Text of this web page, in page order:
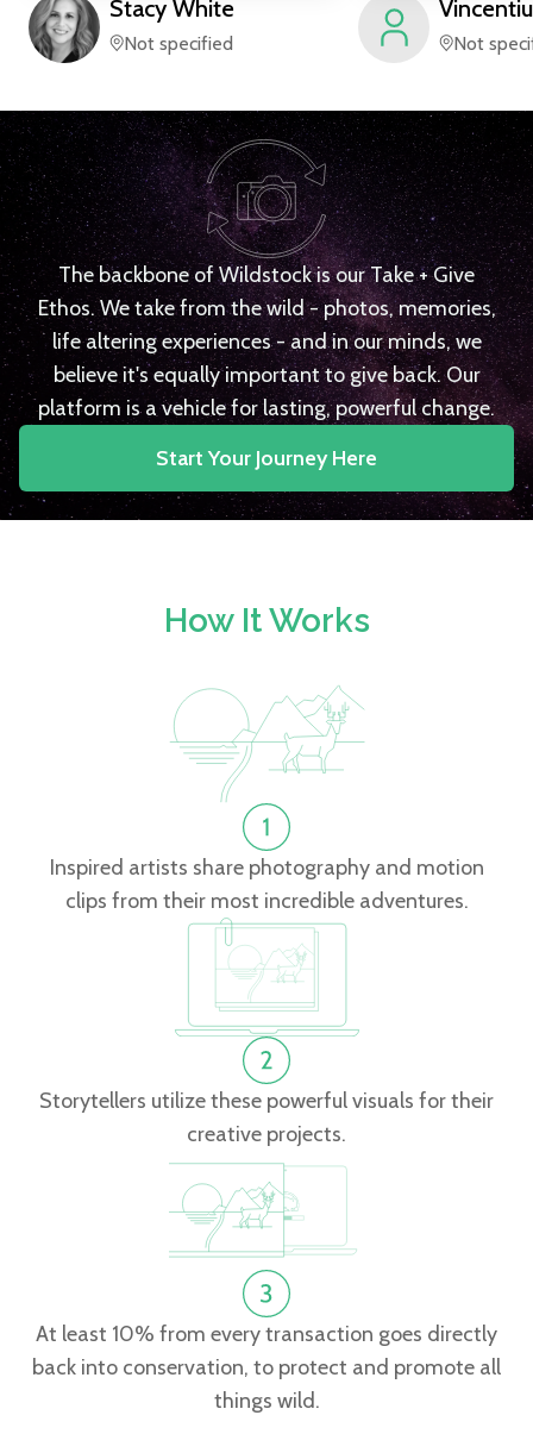
Stacy White
Not specified
Vincentiu
Not
The backbone of Wildstock is our Take + Give
Ethos. We take from the wild - photos, memories,
life altering experiences - and in our minds, we
believe it's equally important to give back. Our
platform is a vehicle for lasting, powerful change.
Start Your Journey Here
How It Works
Inspired artists share photography and motion
clips from their most incredible adventures.
Storytellers utilize these powerful visuals for their
creative projects.
At least 10% from every transaction goes directly
back into conservation, to protect and promote all
things wild.